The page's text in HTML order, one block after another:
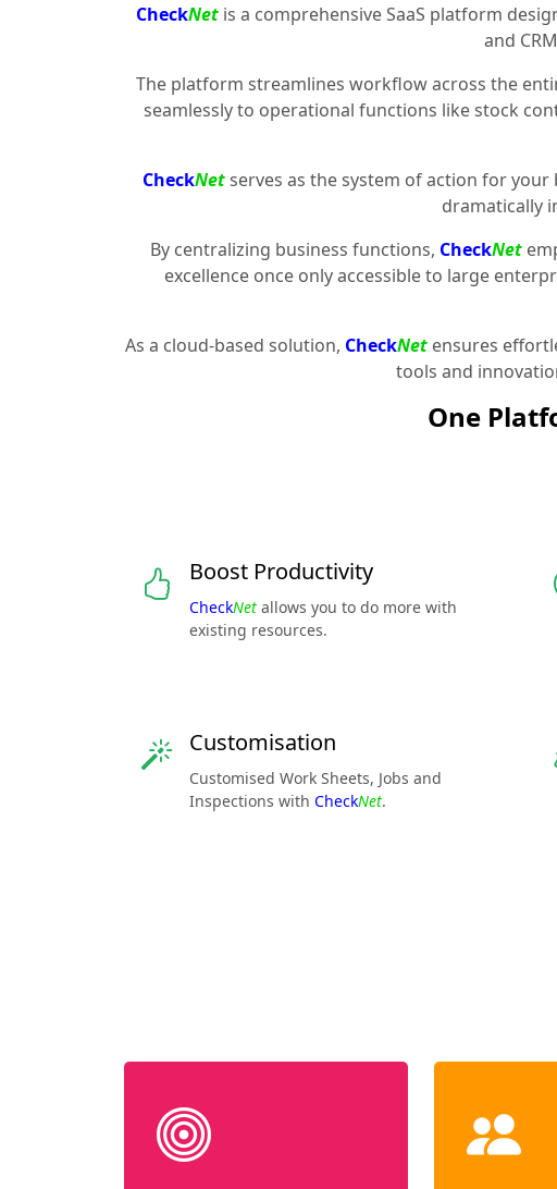
CheckNet is a comprehensive SaaS platform
and
The platform streamlines workflow across the
seamlessly to operational functions like stock
CheckNetserves as the system of action for
dramatically
By centralizing business functions, CheckNet
excellence once only accessible to large
As a cloud-based solution, CheckNetensures
tools and
One
Boost Productivity
CheckNet allows you to do more with
existing resources.
Customisation
Customised Work Sheets, Jobs and
Inspections with CheckNet.